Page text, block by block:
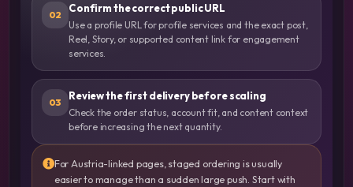
02
Confirm the correct public URL
Use a profile URL for profile services and the exact post,
Reel, Story, or supported content link for engagement
services.
03
Review the first delivery before scaling
Check the order status, account fit, and content context
before increasing the next quantity.
For Austria-linked pages, staged ordering is usually
easier to manage than a sudden large push. Start with